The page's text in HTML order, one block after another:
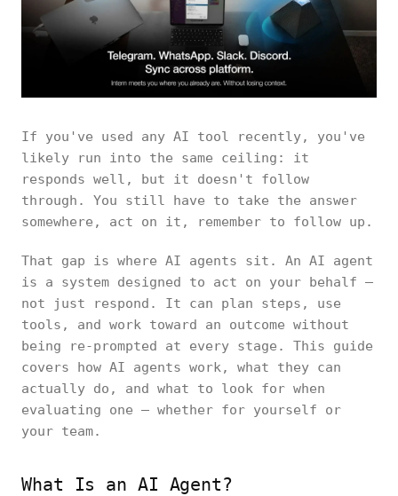
If you've used any AI tool recently, you've
likely run into the same ceiling: it
responds well, but it doesn't follow
through. You still have to take the answer
somewhere, act on it, remember to follow up.
That gap is where AI agents sit. An AI agent
is a system designed to act on your behalf —
not just respond. It can plan steps, use
tools, and work toward an outcome without
being re-prompted at every stage. This guide
covers how AI agents work, what they can
actually do, and what to look for when
evaluating one — whether for yourself or
your team.
What Is an AI Agent?